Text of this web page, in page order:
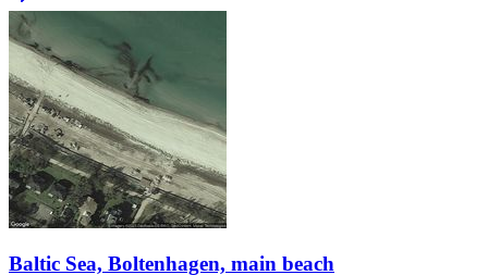
Baltic Sea, Boltenhagen, main beach